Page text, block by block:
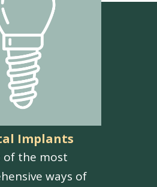
Implants
of the most
ways of